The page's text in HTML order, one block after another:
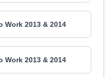
Work 2013 & 2014
Work 2013 & 2014